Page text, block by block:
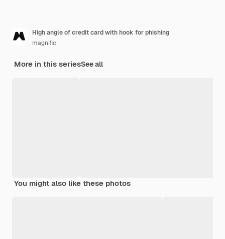
High angle of credit card with hook for phishing
magnific
More in this seriesSee all
You might also like these photos